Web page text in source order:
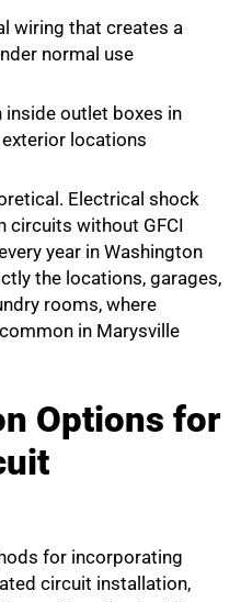
wiring that creates a
normal use
outlet boxes in
locations
Electrical shock
circuits without GFCI
year in Washington
the locations, garages,
rooms, where
in Marysville
Options for
for incorporating
circuit installation,